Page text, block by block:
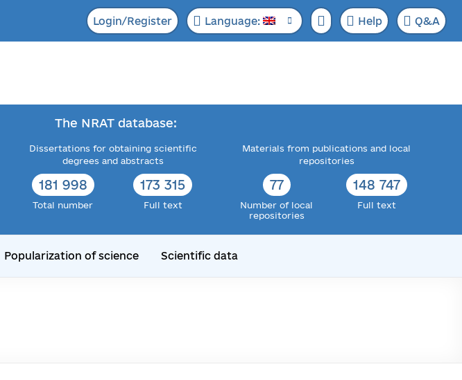
Login/Register Language: Help Q&A
The NRAT database:
Dissertations for obtaining scientific
degrees and abstracts
181 998
Total number
173 315
Full text
Materials from publications and local
repositories
77
Number of local
repositories
148 747
Full text
Popularization of science Scientific data